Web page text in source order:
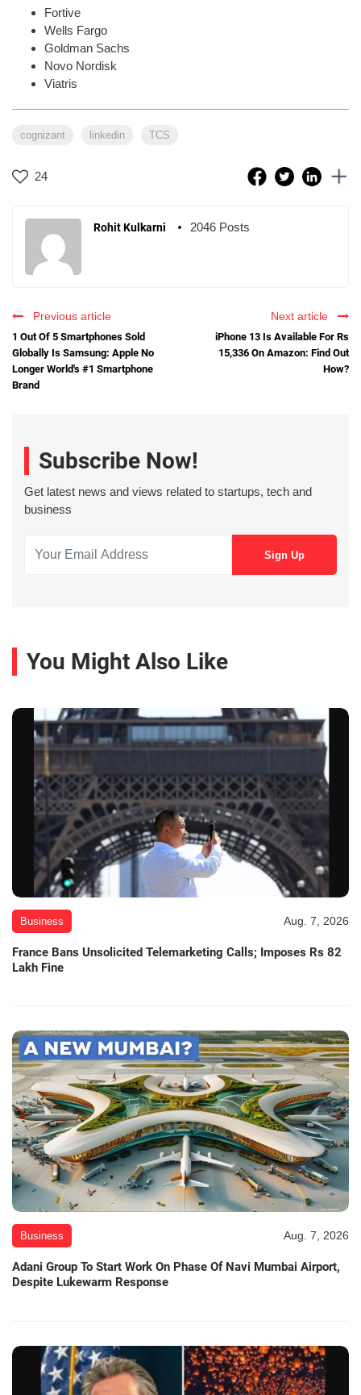
Fortive
Wells Fargo
Goldman Sachs
Novo Nordisk
Viatris
cognizant linkedin TCS
24
Rohit Kulkarni 2046 Posts
Previous article
1 Out Of 5 Smartphones Sold
Globally Is Samsung: Apple No
Longer World's #1 Smartphone
Brand
Next article
iPhone 13 Is Available For Rs
15,336 On Amazon: Find Out
How?
Subscribe Now!
Get latest news and views related to startups, tech and
business
You Might Also Like
Business Aug. 7, 2026
France Bans Unsolicited Telemarketing Calls; Imposes Rs 82
Lakh Fine
Business Aug. 7, 2026
Adani Group To Start Work On Phase Of Navi Mumbai Airport,
Despite Lukewarm Response